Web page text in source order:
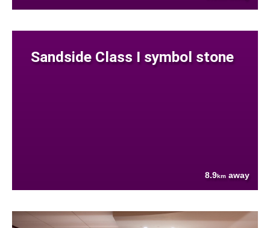
Sandside Class I symbol stone
8.9km away